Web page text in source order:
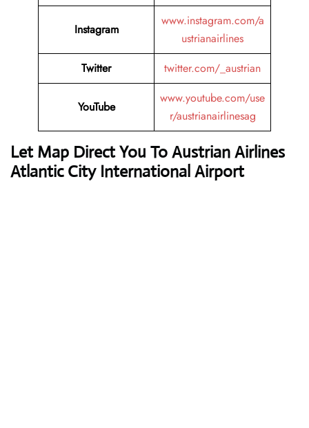
Instagram
www.instagram.com/a
ustrianairlines
Twitter
twitter.com/_austrian
YouTube
www.youtube.com/use
r/austrianairlinesag
Let Map Direct You To Austrian Airlines
Atlantic City International Airport